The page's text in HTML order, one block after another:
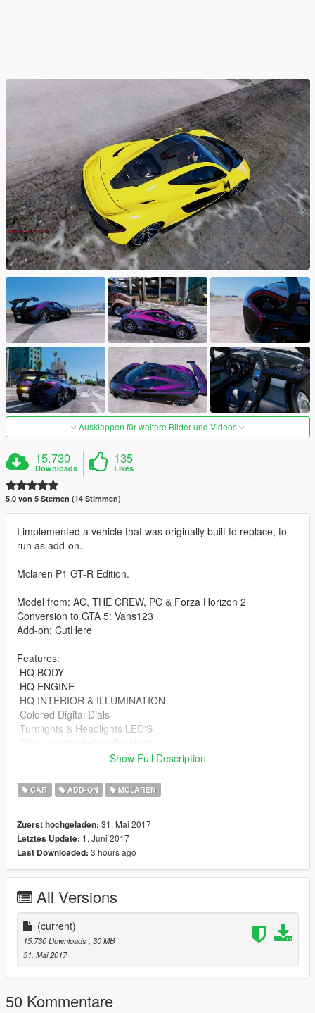
Ausklappen für weitere Bilder und Videos
15.730
Downloads
135
Likes
5.0 von 5 Sternen (14 Stimmen)
I implemented a vehicle that was originally built to replace, to
run as add-on.
Mclaren P1 GT-R Edition.
Model from: AC, THE CREW, PC & Forza Horizon 2
Conversion to GTA 5: Vans123
Add-on: CutHere
Features:
.HQ BODY
.HQ ENGINE
.HQ INTERIOR & ILLUMINATION
.Colored Digital Dials
.Turnlights & Headlights LED'S
.Correctly Scaled Tires & LSC Tires Too
.Bonnet & Doors open
.Life like Doors Open
.Working Steering Wheel
.New Carbon Fiber material
.GT-R Tuning Parts
.True Black Rims
.Caliper Colors in color 2
.Dirt Mapping
.Collision Exact Car Size
.Real Life Scale
.GTA V Materials
.Full LOD [L0-L4]
.Dashboard instrument lights work:
Handbrake, ABS, Fuel, Engine, Indicators and Day lights
Show Full Description
CAR ADD-ON MCLAREN
Zuerst hochgeladen: 31. Mai 2017
Letztes Update: 1. Juni 2017
Last Downloaded: 3 hours ago
All Versions
(current)
15.730 Downloads, 30 MB
31. Mai 2017
50 Kommentare